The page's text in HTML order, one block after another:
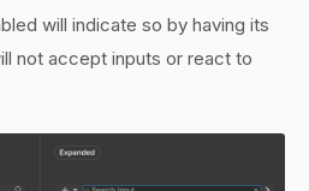
will indicate so by having its
not accept inputs or react to